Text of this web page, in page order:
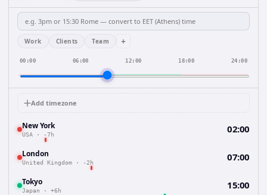
Work Clients Team +
00:00 06:00 12:00 18:00 24:00
Add timezone
New York
USA · -7h 02:00
London
United Kingdom · -2h 07:00
Tokyo
Japan · +6h 15:00